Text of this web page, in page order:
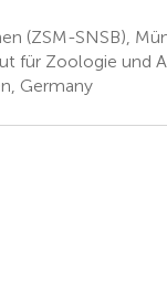
(ZSM-SNSB),
für Zoologie und
Germany